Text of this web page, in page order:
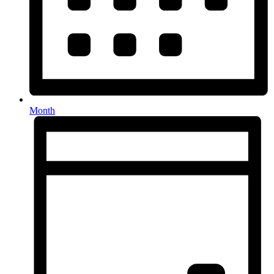
Month